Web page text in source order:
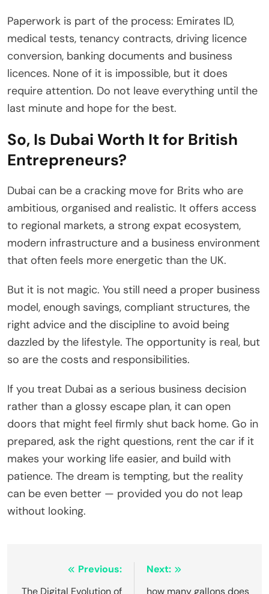
Paperwork is part of the process: Emirates ID,
medical tests, tenancy contracts, driving licence
conversion, banking documents and business
licences. None of it is impossible, but it does
require attention. Do not leave everything until the
last minute and hope for the best.
So, Is Dubai Worth It for British
Entrepreneurs?
Dubai can be a cracking move for Brits who are
ambitious, organised and realistic. It offers access
to regional markets, a strong expat ecosystem,
modern infrastructure and a business environment
that often feels more energetic than the UK.
But it is not magic. You still need a proper business
model, enough savings, compliant structures, the
right advice and the discipline to avoid being
dazzled by the lifestyle. The opportunity is real, but
so are the costs and responsibilities.
If you treat Dubai as a serious business decision
rather than a glossy escape plan, it can open
doors that might feel firmly shut back home. Go in
prepared, ask the right questions, rent the car if it
makes your working life easier, and build with
patience. The dream is tempting, but the reality
can be even better — provided you do not leap
without looking.
Previous:
Next: